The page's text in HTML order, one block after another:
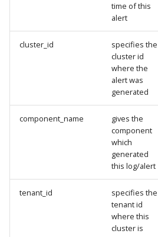
time of this
alert
cluster_id
specifies the
cluster id
where the
alert was
generated
component_name
gives the
component
which
generated
this log/alert
tenant_id
specifies the
tenant id
where this
cluster is